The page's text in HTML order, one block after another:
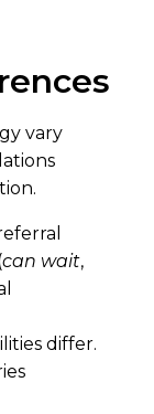
vary
can wait,
differ.